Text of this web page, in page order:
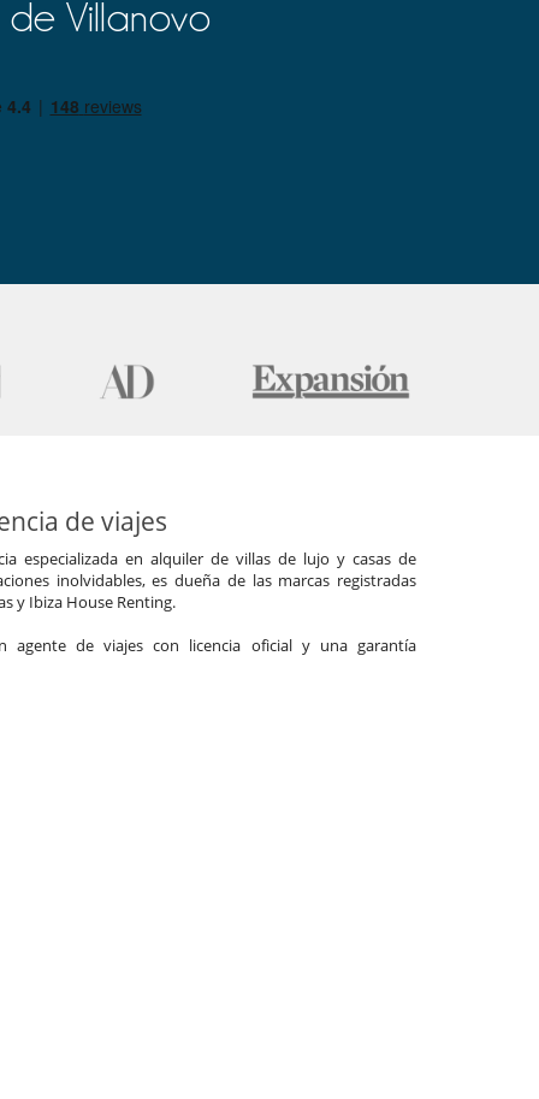
de Villanovo
de viajes
especializada en alquiler de villas de lujo y casas de
inolvidables, es dueña de las marcas registradas
y Ibiza House Renting.
agente de viajes con licencia oficial y una garantía